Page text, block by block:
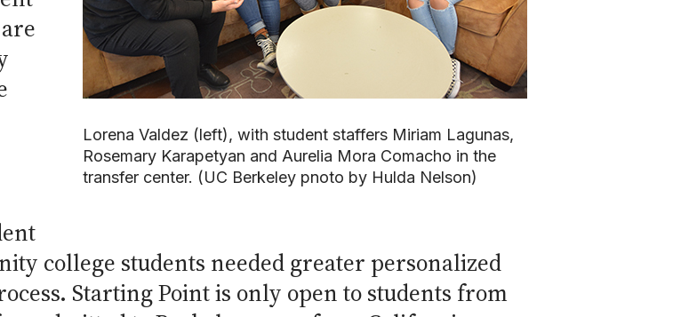
Lorena Valdez (left), with student staffers Miriam Lagunas,
Rosemary Karapetyan and Aurelia Mora Comacho in the
transfer center. (UC Berkeley pnoto by Hulda Nelson)
college students needed greater personalized
Starting Point is only open to students from